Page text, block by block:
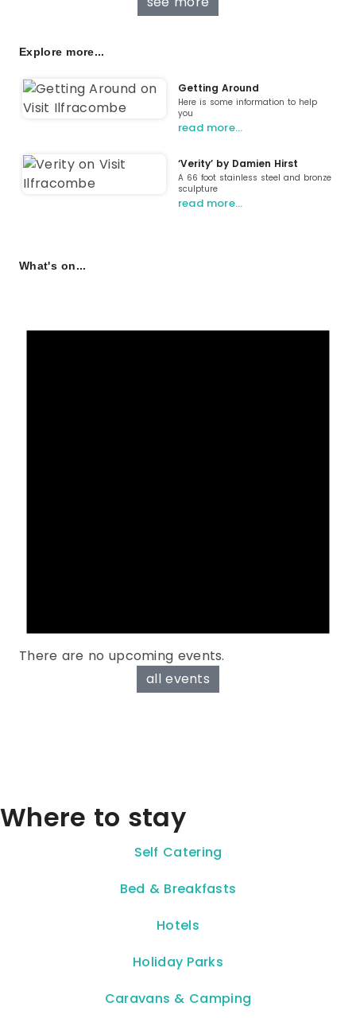
Explore more...
Getting Around
Here is some information to help
you
read more…
‘Verity’ by Damien Hirst
A 66 foot stainless steel and bronze
sculpture
read more…
What's on...
There are no upcoming events.
all events
Where to stay
Self Catering
Bed & Breakfasts
Hotels
Holiday Parks
Caravans & Camping